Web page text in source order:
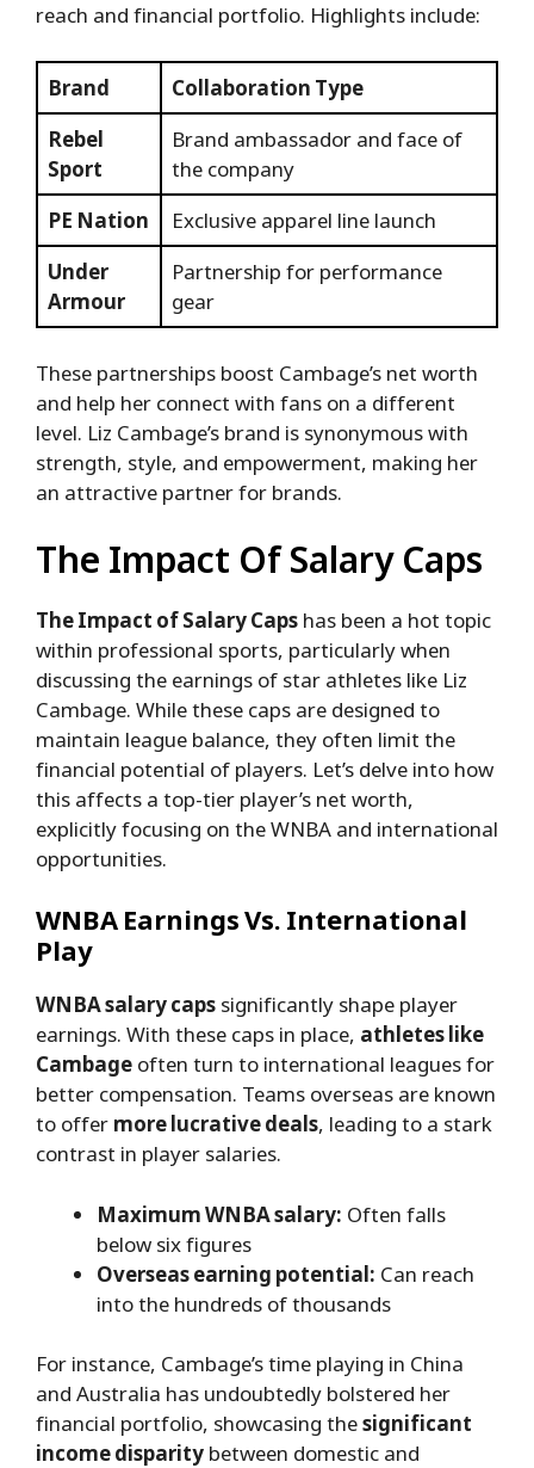
reach and financial portfolio. Highlights include:
Brand
Collaboration Type
Rebel
Sport
Brand ambassador and face of
the company
PE Nation
Exclusive apparel line launch
Under
Armour
Partnership for performance
gear
These partnerships boost Cambage’s net worth
and help her connect with fans on a different
level. Liz Cambage’s brand is synonymous with
strength, style, and empowerment, making her
an attractive partner for brands.
The Impact Of Salary Caps
The Impact of Salary Caps has been a hot topic
within professional sports, particularly when
discussing the earnings of star athletes like Liz
Cambage. While these caps are designed to
maintain league balance, they often limit the
financial potential of players. Let’s delve into how
this affects a top-tier player’s net worth,
explicitly focusing on the WNBA and international
opportunities.
WNBA Earnings Vs. International
Play
WNBA salary caps significantly shape player
earnings. With these caps in place, athletes like
Cambage often turn to international leagues for
better compensation. Teams overseas are known
to offer more lucrative deals, leading to a stark
contrast in player salaries.
Maximum WNBA salary: Often falls
below six figures
Overseas earning potential: Can reach
into the hundreds of thousands
For instance, Cambage’s time playing in China
and Australia has undoubtedly bolstered her
financial portfolio, showcasing thesignificant
income disparity between domestic and